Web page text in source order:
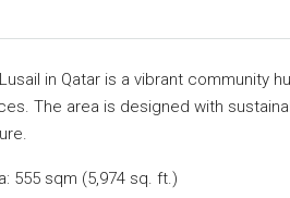
in Qatar is a vibrant community
The area is designed with
555 sqm (5,974 sq. ft.)